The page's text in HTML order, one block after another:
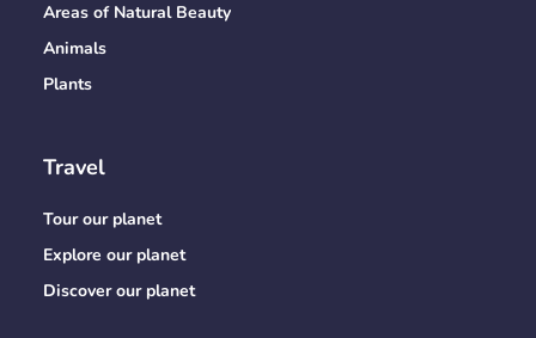
Areas of Natural Beauty
Animals
Plants
Travel
Tour our planet
Explore our planet
Discover our planet